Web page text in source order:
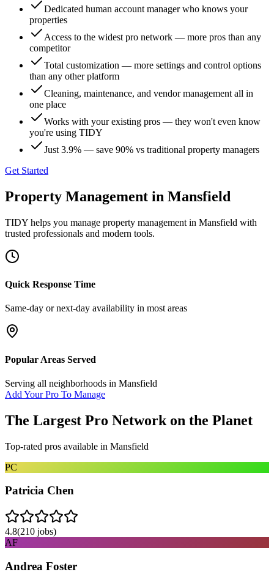
Dedicated human account manager who knows your
properties
Access to the widest pro network — more pros than any
competitor
Total customization — more settings and control options
than any other platform
Cleaning, maintenance, and vendor management all in
one place
Works with your existing pros — they won't even know
you're using TIDY
Just 3.9% — save 90% vs traditional property managers
Get Started
Property Management in Mansfield
TIDY helps you manage property management in Mansfield with
trusted professionals and modern tools.
Quick Response Time
Same-day or next-day availability in most areas
Popular Areas Served
Serving all neighborhoods in Mansfield
Add Your Pro To Manage
The Largest Pro Network on the Planet
Top-rated pros available in Mansfield
PC
Patricia Chen
4.8(210 jobs)
AF
Andrea Foster